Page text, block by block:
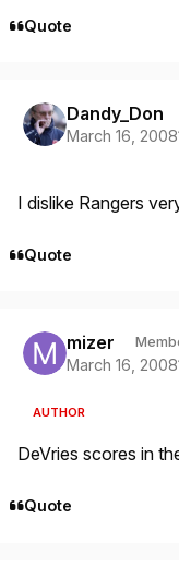
Quote
Dandy_Don
March 16, 2008
I dislike Rangers
Quote
mizer
March 16, 2008
AUTHOR
DeVries scores in
Quote